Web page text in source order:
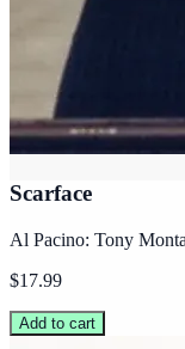
Scarface
Al Pacino: Tony
$17.99
Add to cart